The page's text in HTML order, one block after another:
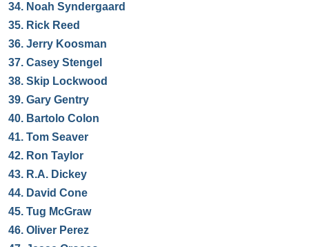
34. Noah Syndergaard
35. Rick Reed
36. Jerry Koosman
37. Casey Stengel
38. Skip Lockwood
39. Gary Gentry
40. Bartolo Colon
41. Tom Seaver
42. Ron Taylor
43. R.A. Dickey
44. David Cone
45. Tug McGraw
46. Oliver Perez